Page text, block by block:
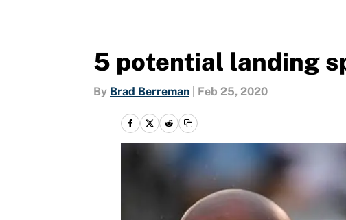
5 potential landing
By Brad Berreman Feb 25, 2020